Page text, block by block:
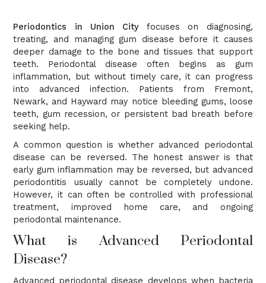
Periodontics in Union City focuses on diagnosing,
treating, and managing gum disease before it causes
deeper damage to the bone and tissues that support
teeth. Periodontal disease often begins as gum
inflammation, but without timely care, it can progress
into advanced infection. Patients from Fremont,
Newark, and Hayward may notice bleeding gums, loose
teeth, gum recession, or persistent bad breath before
seeking help.
A common question is whether advanced periodontal
disease can be reversed. The honest answer is that
early gum inflammation may be reversed, but advanced
periodontitis usually cannot be completely undone.
However, it can often be controlled with professional
treatment, improved home care, and ongoing
periodontal maintenance.
What is Advanced Periodontal
Disease?